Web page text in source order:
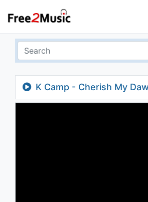
K Camp - Cherish My
Exclusive)